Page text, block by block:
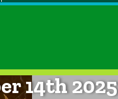
8am on
14th 2025